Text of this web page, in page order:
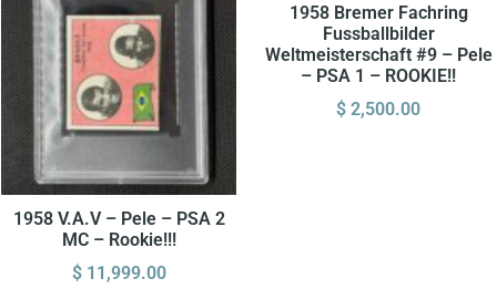
1958 V.A.V – Pele – PSA 2
MC – Rookie!!!
$11,999.00
1958 Bremer Fachring
Fussballbilder
Weltmeisterschaft #9 – Pele
– PSA 1 – ROOKIE!!
$ 2,500.00